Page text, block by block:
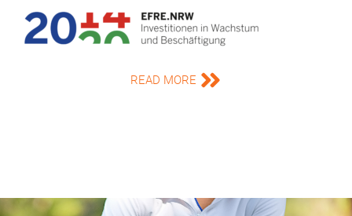
READ MORE